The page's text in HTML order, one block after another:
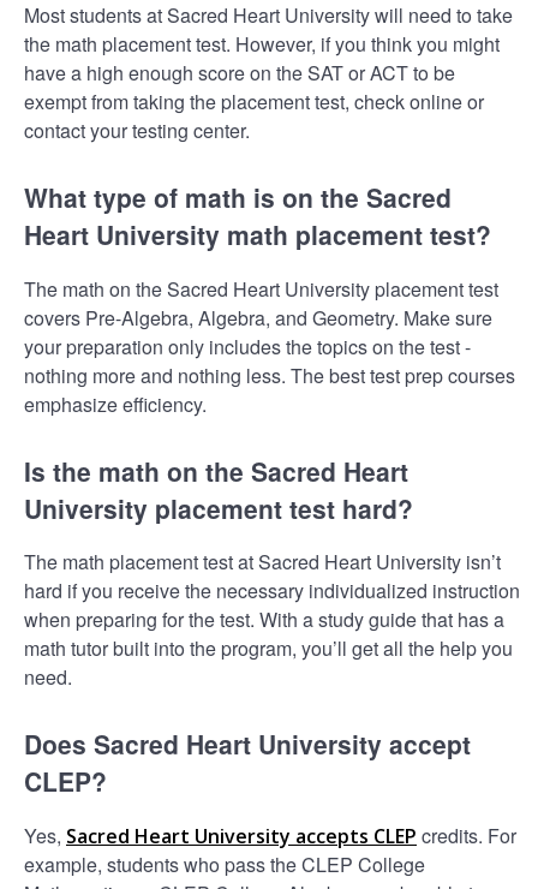
Most students at Sacred Heart University will need to take
the math placement test. However, if you think you might
have a high enough score on the SAT or ACT to be
exempt from taking the placement test, check online or
contact your testing center.
What type of math is on the Sacred
Heart University math placement test?
The math on the Sacred Heart University placement test
covers Pre-Algebra, Algebra, and Geometry. Make sure
your preparation only includes the topics on the test -
nothing more and nothing less. The best test prep courses
emphasize efficiency.
Is the math on the Sacred Heart
University placement test hard?
The math placement test at Sacred Heart University isn’t
hard if you receive the necessary individualized instruction
when preparing for the test. With a study guide that has a
math tutor built into the program, you’ll get all the help you
need.
Does Sacred Heart University accept
CLEP?
Yes, Sacred Heart University accepts CLEP credits. For
example, students who pass the CLEP College